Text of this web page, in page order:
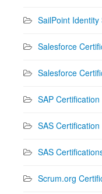
SailPoint
Salesforce
Salesforce
SAP Certification
SAS Certification
SAS
Scrum.org